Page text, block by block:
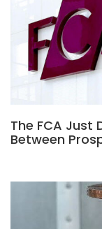
The FCA Just
Between